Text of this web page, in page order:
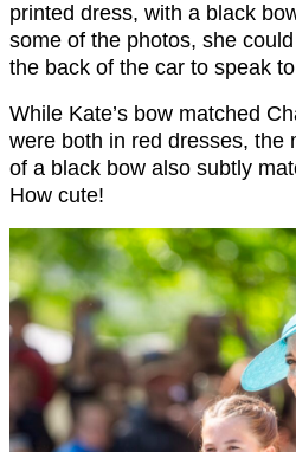
printed dress, with a black
some of the photos, she
the back of the car to speak
While Kate’s bow matched
were both in red dresses, the
of a black bow also subtly
How cute!